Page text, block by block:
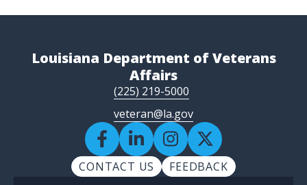
Louisiana Department of Veterans
Affairs
(225) 219-5000
veteran@la.gov
CONTACT US FEEDBACK